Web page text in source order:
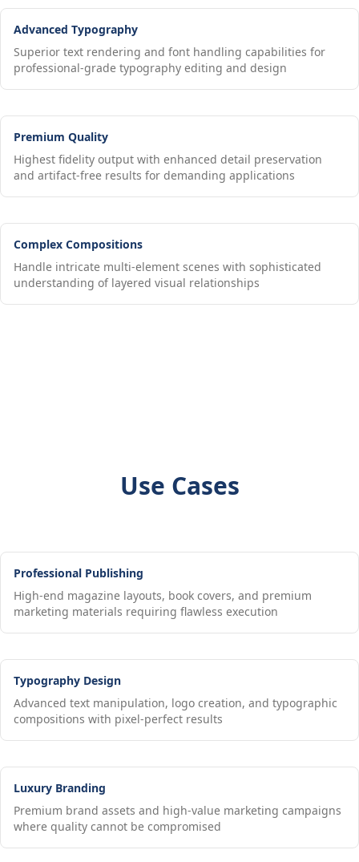
Advanced Typography
Superior text rendering and font handling capabilities for
professional-grade typography editing and design
Premium Quality
Highest fidelity output with enhanced detail preservation
and artifact-free results for demanding applications
Complex Compositions
Handle intricate multi-element scenes with sophisticated
understanding of layered visual relationships
Use Cases
Professional Publishing
High-end magazine layouts, book covers, and premium
marketing materials requiring flawless execution
Typography Design
Advanced text manipulation, logo creation, and typographic
compositions with pixel-perfect results
Luxury Branding
Premium brand assets and high-value marketing campaigns
where quality cannot be compromised